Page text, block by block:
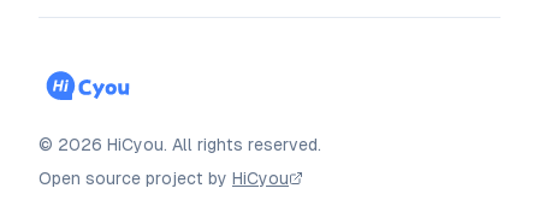
© 2026 HiCyou. All rights reserved.
Open source project by HiCyou